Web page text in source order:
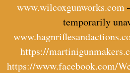
www.wilcoxgunworks.com
temporarily
https://
https://www.facebook.com/